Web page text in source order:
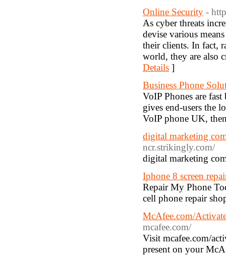
Online Security -
As cyber threats
devise various
their clients. In fact,
world, they are also
Details ]
Business Phone
VoIP Phones are
gives end-users the
VoIP phone UK,
digital marketing
ncr.strikingly.com/
digital marketing
Iphone 8 screen
Repair My Phone
cell phone repair
McAfee.com/
mcafee.com/
Visit mcafee.com/
present on your